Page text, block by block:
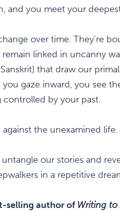
and you meet your
over time. They're
linked in uncanny
that draw our
gaze inward, you see
by your past.
the unexamined life.
our stories and
in a repetitive
selling author of Writing to